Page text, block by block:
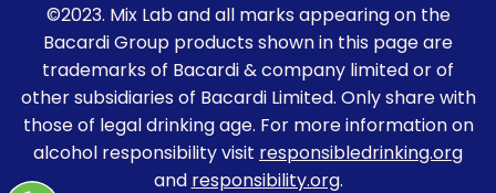
©2023. Mix Lab and all marks appearing on the
Bacardi Group products shown in this page are
trademarks of Bacardi & company limited or of
other subsidiaries of Bacardi Limited. Only share with
those of legal drinking age. For more information on
alcohol responsibility visit responsibledrinking.org
and responsibility.org.